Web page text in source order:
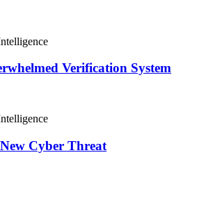
Verification System
Cyber Threat